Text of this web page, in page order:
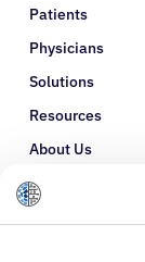
Patients
Physicians
Solutions
Resources
About Us
Refer a Patient